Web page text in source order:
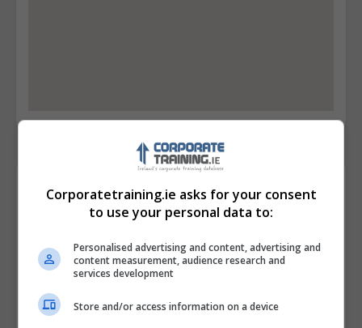
Contact Provider
Corporatetraining.ie asks for your consent
to use your personal data to:
Personalised advertising and content, advertising and
content measurement, audience research and
services development
Store and/or access information on a device